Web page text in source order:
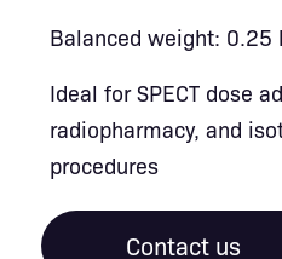
Balanced weight: 0.25
Ideal for SPECT dose
radiopharmacy, and
procedures
Contact us